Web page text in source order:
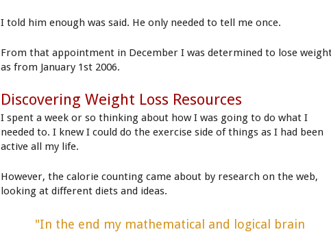
I told him enough was said. He only needed to tell me once.
From that appointment in December I was determined to lose
as from January 1st 2006.
Discovering Weight Loss Resources
I spent a week or so thinking about how I was going to do what I
needed to. I knew I could do the exercise side of things as I had been
active all my life.
However, the calorie counting came about by research on the web,
looking at different diets and ideas.
"In the end my mathematical and logical brain